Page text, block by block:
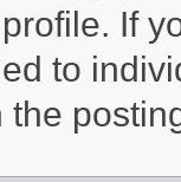
If
to